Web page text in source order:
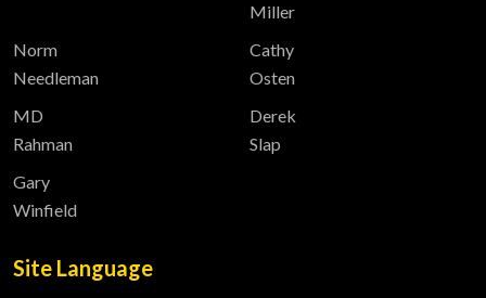
Miller
Norm
Needleman
Cathy
Osten
MD
Rahman
Derek
Slap
Gary
Winfield
Site Language